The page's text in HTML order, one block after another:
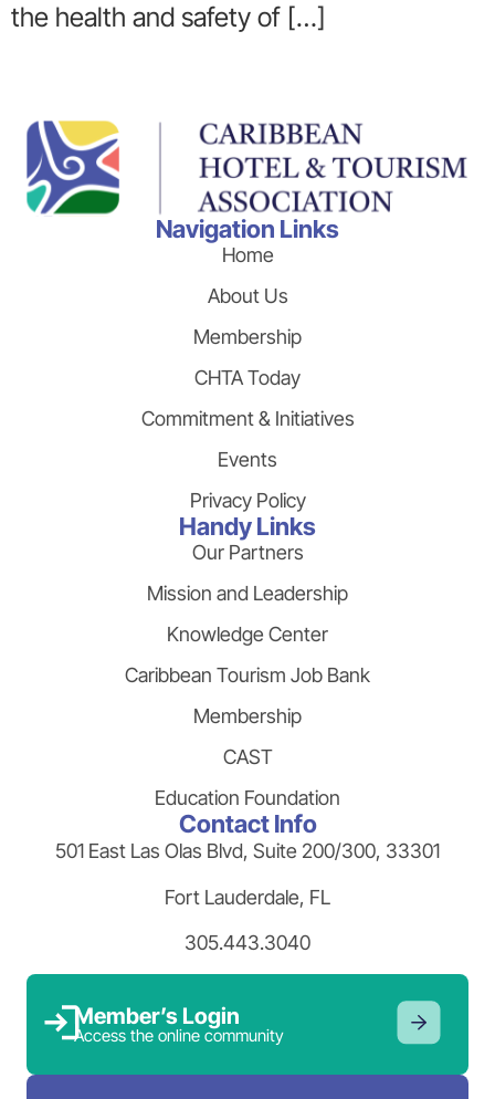
the health and safety of […]
Navigation Links
Home
About Us
Membership
CHTA Today
Commitment & Initiatives
Events
Privacy Policy
Handy Links
Our Partners
Mission and Leadership
Knowledge Center
Caribbean Tourism Job Bank
Membership
CAST
Education Foundation
Contact Info
501 East Las Olas Blvd, Suite 200/300, 33301
Fort Lauderdale, FL
305.443.3040
Member’s Login
Access the online community